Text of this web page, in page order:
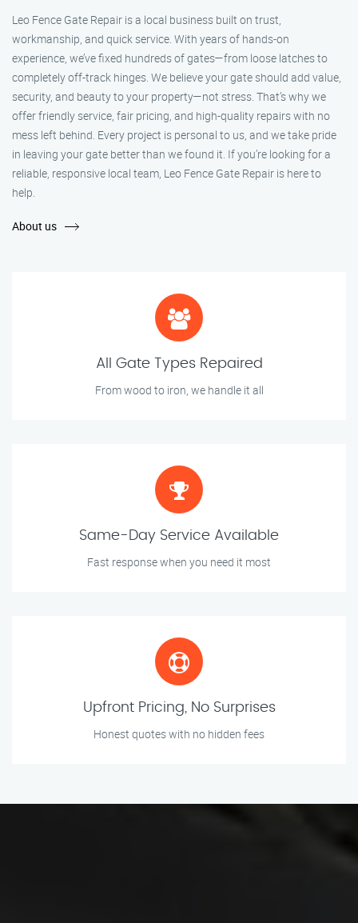
Leo Fence Gate Repair is a local business built on trust,
workmanship, and quick service. With years of hands-on
experience, we’ve fixed hundreds of gates—from loose latches to
completely off-track hinges. We believe your gate should add value,
security, and beauty to your property—not stress. That’s why we
offer friendly service, fair pricing, and high-quality repairs with no
mess left behind. Every project is personal to us, and we take pride
in leaving your gate better than we found it. If you’re looking for a
reliable, responsive local team, Leo Fence Gate Repair is here to
help.
About us
All Gate Types Repaired
From wood to iron, we handle it all
Same-Day Service Available
Fast response when you need it most
Upfront Pricing, No Surprises
Honest quotes with no hidden fees